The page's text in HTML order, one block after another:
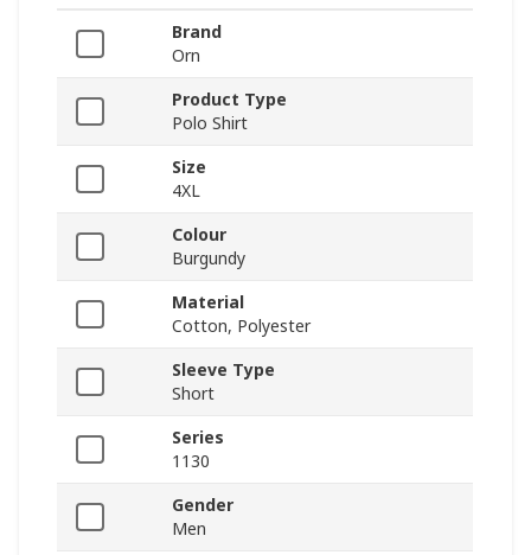
Brand
Orn
Product Type
Polo Shirt
Size
4XL
Colour
Burgundy
Material
Cotton, Polyester
Sleeve Type
Short
Series
1130
Gender
Men